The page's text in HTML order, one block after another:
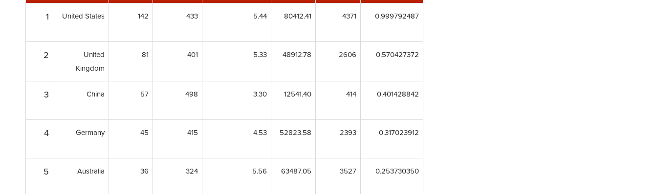
1 United States 142 433 5.44 80412.41 4371 0.999792487
2
United
Kingdom
81 401 5.33 48912.78 2606 0.570427372
3 China 57 498 3.30 12541.40 414 0.401428842
4 Germany 45 415 4.53 52823.58 2393 0.317023912
5 Australia 36 324 5.56 63487.05 3527 0.253730350